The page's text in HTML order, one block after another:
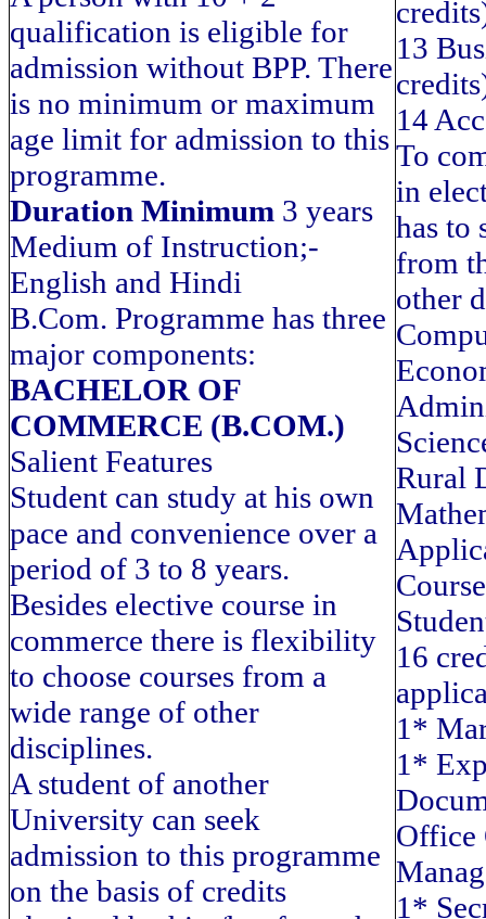
qualification is eligible for
admission without BPP. There
is no minimum or maximum
age limit for admission to this
programme.
Duration Minimum 3 years
Medium of Instruction;-
English and Hindi
B.Com. Programme has three
major components:
BACHELOR OF
COMMERCE (B.COM.)
Salient Features
Student can study at his own
pace and convenience over a
period of 3 to 8 years.
Besides elective course in
commerce there is flexibility
to choose courses from a
wide range of other
disciplines.
A student of another
University can seek
admission to this programme
on the basis of credits
13
14
To
in
has to
from
other
Rural
16
1*
1*
Office
1*